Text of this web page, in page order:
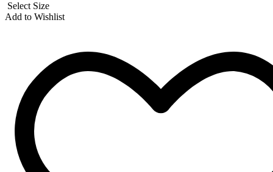
Select Size
Add to Wishlist